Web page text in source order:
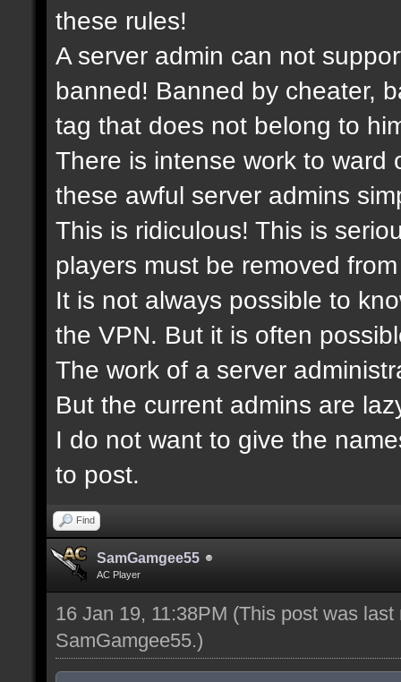
these rules!
A server admin can not
banned! Banned by cheater,
tag that does not belong to
There is intense work to ward
these awful server admins
This is ridiculous! This is
players must be removed
It is not always possible to
the VPN. But it is often
The work of a server
But the current admins are
I do not want to give the
to post.
Find
SamGamgee55
AC Player
16 Jan 19, 11:38PM (This post was
SamGamgee55.)